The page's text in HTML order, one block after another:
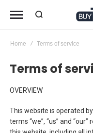
Home Terms of service
Terms of
OVERVIEW
This website is operated
terms “we”, “us” and